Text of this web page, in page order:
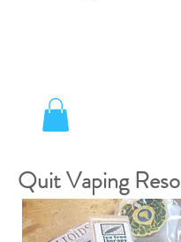
Quit Vaping